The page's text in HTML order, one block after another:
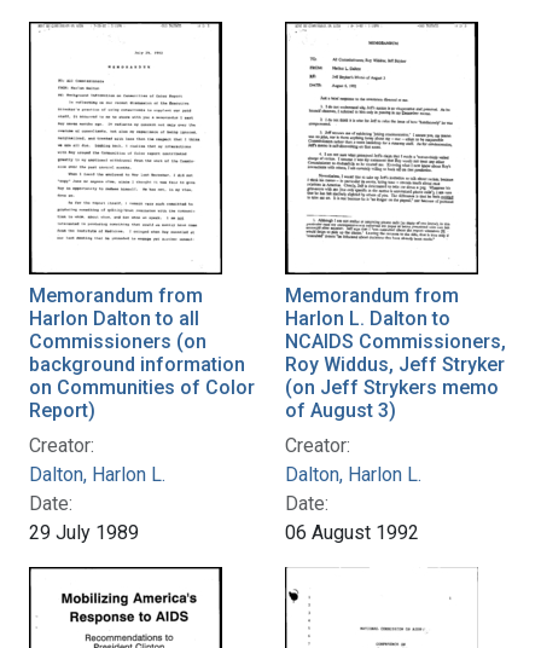
Memorandum from
Harlon Dalton to all
Commissioners (on
background information
on Communities of Color
Report)
Creator:
Dalton, Harlon L.
Date:
29 July 1989
Memorandum from
Harlon L. Dalton to
NCAIDS Commissioners,
Roy Widdus, Jeff Stryker
(on Jeff Strykers memo
of August 3)
Creator:
Dalton, Harlon L.
Date:
06 August 1992